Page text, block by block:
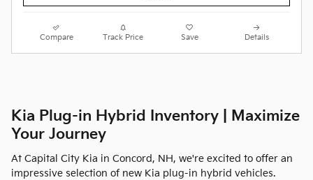
Compare Track Price Save Details
Kia Plug-in Hybrid Inventory | Maximize
Your Journey
At Capital City Kia in Concord, NH, we're excited to offer an
impressive selection of new Kia plug-in hybrid vehicles.